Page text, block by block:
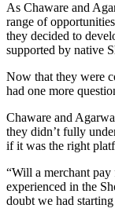
As Chaware and
range of
they decided to
supported by native
Now that they were
had one more
Chaware and
they didn’t fully
if it was the right
“Will a merchant
experienced in the
doubt we had